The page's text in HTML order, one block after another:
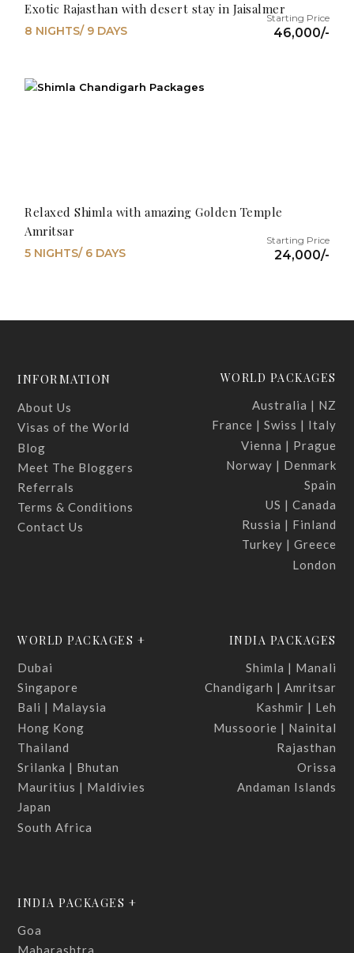
Exotic Rajasthan with desert stay in Jaisalmer
46,000/-
8 NIGHTS/ 9 DAYS
Relaxed Shimla with amazing Golden Temple
Amritsar
24,000/-
5 NIGHTS/ 6 DAYS
INFORMATION
About Us
Visas of the World
Blog
Meet The Bloggers
Referrals
Terms & Conditions
Contact Us
WORLD PACKAGES
Australia | NZ
France | Swiss | Italy
Vienna | Prague
Norway | Denmark
Spain
US | Canada
Russia | Finland
Turkey | Greece
London
WORLD PACKAGES +
Dubai
Singapore
Bali | Malaysia
Hong Kong
Thailand
Srilanka | Bhutan
Mauritius | Maldivies
Japan
South Africa
INDIA PACKAGES
Shimla | Manali
Chandigarh | Amritsar
Kashmir | Leh
Mussoorie | Nainital
Rajasthan
Orissa
Andaman Islands
INDIA PACKAGES +
Goa
Maharashtra